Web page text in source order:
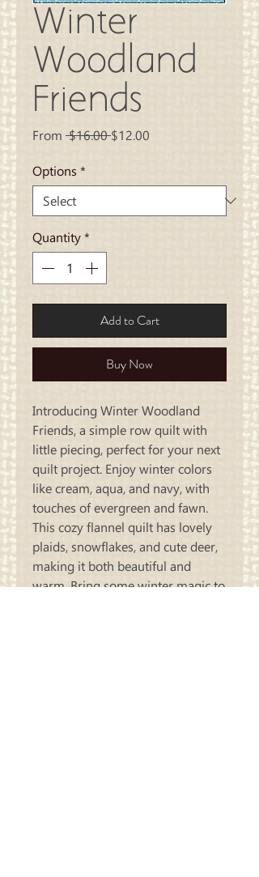
Winter
Woodland
Friends
From $16.00 Regular
$12.00
Options *
Quantity*
Add to Cart
Buy Now
Introducing Winter Woodland
Friends, a simple row quilt with
little piecing, perfect for your next
quilt project. Enjoy winter colors
like cream, aqua, and navy, with
touches of evergreen and fawn.
This cozy flannel quilt has lovely
plaids, snowflakes, and cute deer,
making it both beautiful and
warm. Bring some winter magic to